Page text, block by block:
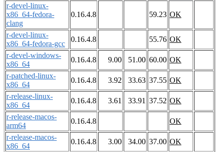
r-devel-linux-
x86_64-fedora-
clang
0.16.4.8 59.23 OK
r-devel-linux-
x86_64-fedora-gcc
0.16.4.8 55.76 OK
r-devel-windows-
x86_64
0.16.4.8 9.00 51.00 60.00 OK
r-patched-linux-
x86_64
0.16.4.8 3.92 33.63 37.55 OK
r-release-linux-
x86_64
0.16.4.8 3.61 33.91 37.52 OK
r-release-macos-
arm64
0.16.4.8
OK
r-release-macos-
x86_64
0.16.4.8 3.00 34.00 37.00 OK